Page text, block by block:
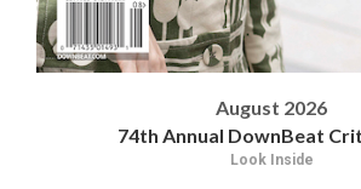
August 2026
74th Annual DownBeat
Look Inside